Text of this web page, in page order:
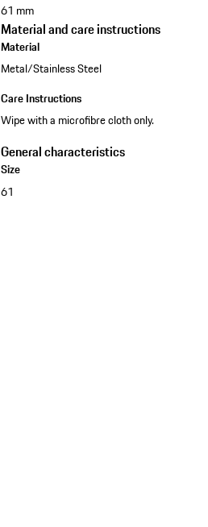
61 mm
Material and care instructions
Material
Metal/Stainless Steel
Care Instructions
Wipe with a microfibre cloth only.
General characteristics
Size
61